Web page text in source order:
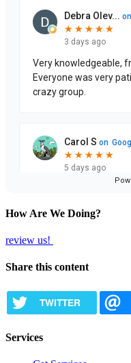
How Are We Doing?
review us!
Share this content
TWITTER
Services